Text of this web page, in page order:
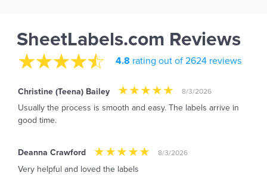
SheetLabels.com Reviews
4.8 rating out of 2624 reviews
Christine (Teena) Bailey 8/3/2026
Usually the process is smooth and easy. The labels arrive in
good time.
Deanna Crawford 8/3/2026
Very helpful and loved the labels